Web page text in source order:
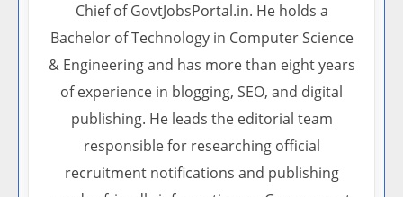
Chief of GovtJobsPortal.in. He holds a
Bachelor of Technology in Computer Science
& Engineering and has more than eight years
of experience in blogging, SEO, and digital
publishing. He leads the editorial team
responsible for researching official
recruitment notifications and publishing